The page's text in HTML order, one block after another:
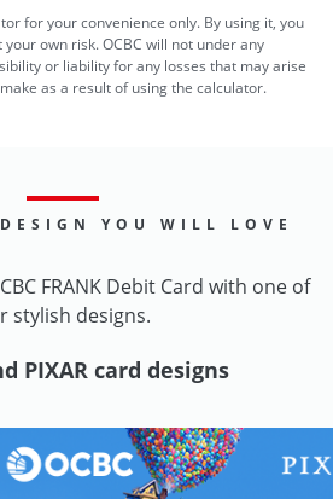
for your convenience only. By using it, you
own risk. OCBC will not under any
or liability for any losses that may arise
as a result of using the calculator.
YOU WILL LOVE
FRANK Debit Card with one of
stylish designs.
PIXAR card designs